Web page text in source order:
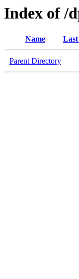
Index of /
Name
Parent Directory